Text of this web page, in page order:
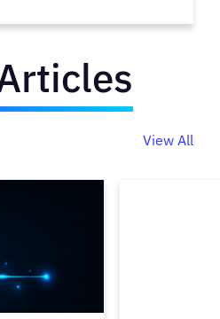
View All